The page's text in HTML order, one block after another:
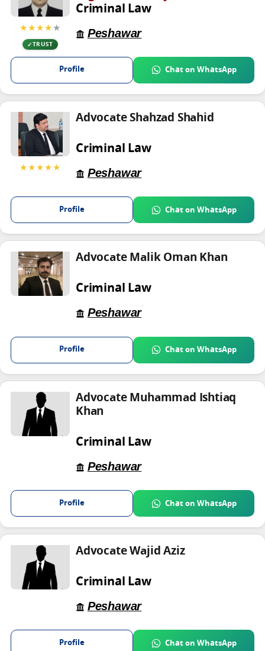
★★★★★
TRUST
Criminal Law
Peshawar
Profile Chat on WhatsApp
★★★★★
Advocate Shahzad Shahid
Criminal Law
Peshawar
Profile Chat on WhatsApp
Advocate Malik Oman Khan
Criminal Law
Peshawar
Profile Chat on WhatsApp
Advocate Muhammad Ishtiaq
Khan
Criminal Law
Peshawar
Profile Chat on WhatsApp
Advocate Wajid Aziz
Criminal Law
Peshawar
Profile Chat on WhatsApp